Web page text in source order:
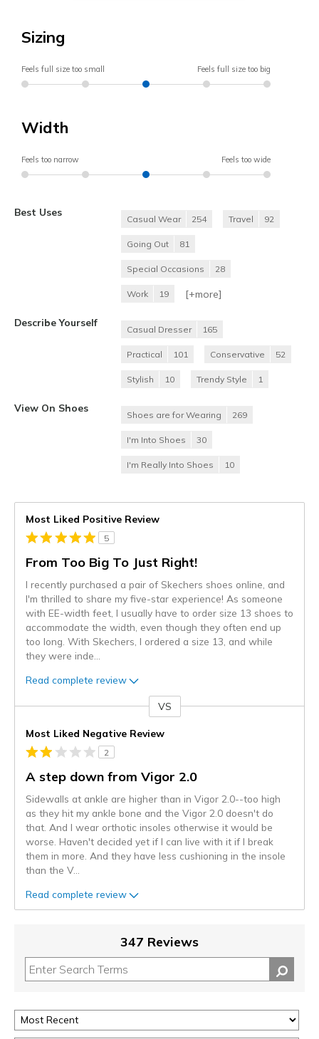
Sizing
Feels full size too small Feels full size too big
Width
Feels too narrow Feels too wide
Best Uses
Casual Wear 254 Travel 92
Going Out 81
Special Occasions 28
Work 19 [+more]
Describe Yourself
Casual Dresser 165
Practical 101 Conservative 52
Stylish 10 Trendy Style 1
View On Shoes
Shoes are for Wearing 269
I'm Into Shoes 30
I'm Really Into Shoes 10
Most Liked Positive Review
5
From Too Big To Just Right!
I recently purchased a pair of Skechers shoes online, and
I'm thrilled to share my five-star experience! As someone
with EE-width feet, I usually have to order size 13 shoes to
accommodate the width, even though they often end up
too long. With Skechers, I ordered a size 13, and while
they were inde
Read complete review
VS
Most Liked Negative Review
2
A step down from Vigor 2.0
Sidewalls at ankle are higher than in Vigor 2.0--too high
as they hit my ankle bone and the Vigor 2.0 doesn't do
that. And I wear orthotic insoles otherwise it would be
worse. Haven't decided yet if I can live with it if I break
them in more. And they have less cushioning in the insole
than the V...
Read complete review
347 Reviews